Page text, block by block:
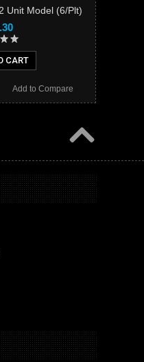
Unit Model (6/Plt)
CART
Add to Compare